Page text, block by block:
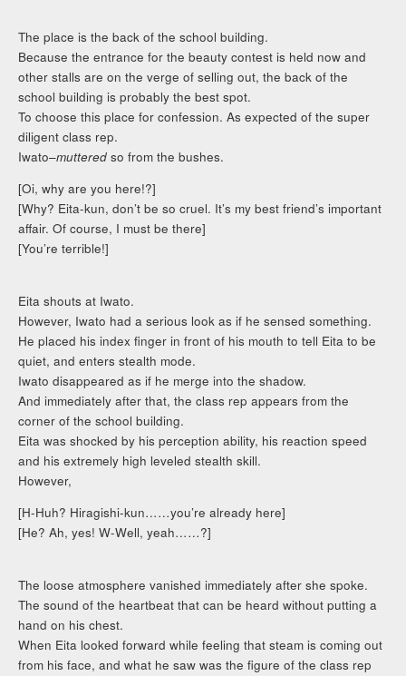
The place is the back of the school building.
Because the entrance for the beauty contest is held now and
other stalls are on the verge of selling out, the back of the
school building is probably the best spot.
To choose this place for confession. As expected of the super
diligent class rep.
Iwato–muttered so from the bushes.
[Oi, why are you here!?]
[Why? Eita-kun, don’t be so cruel. It’s my best friend’s important
affair. Of course, I must be there]
[You’re terrible!]
Eita shouts at Iwato.
However, Iwato had a serious look as if he sensed something.
He placed his index finger in front of his mouth to tell Eita to be
quiet, and enters stealth mode.
Iwato disappeared as if he merge into the shadow.
And immediately after that, the class rep appears from the
corner of the school building.
Eita was shocked by his perception ability, his reaction speed
and his extremely high leveled stealth skill.
However,
[H-Huh? Hiragishi-kun……you’re already here]
[He? Ah, yes! W-Well, yeah……?]
The loose atmosphere vanished immediately after she spoke.
The sound of the heartbeat that can be heard without putting a
hand on his chest.
When Eita looked forward while feeling that steam is coming out
from his face, and what he saw was the figure of the class rep